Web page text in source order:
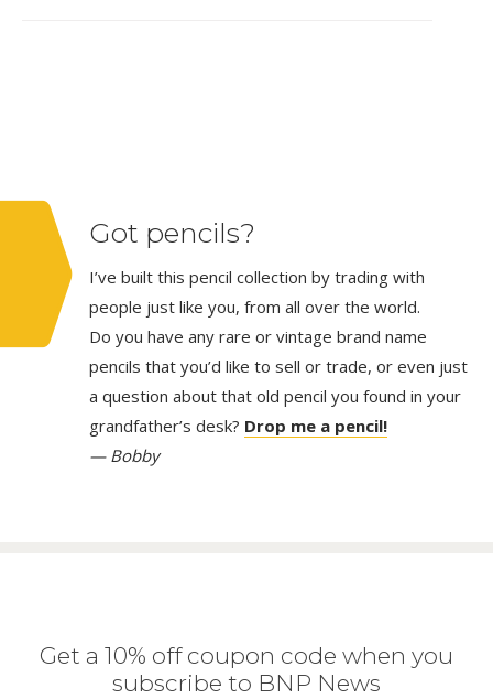
Got pencils?
I’ve built this pencil collection by trading with
people just like you, from all over the world.
Do you have any rare or vintage brand name
pencils that you’d like to sell or trade, or even just
a question about that old pencil you found in your
grandfather’s desk? Drop me a pencil!
— Bobby
Get a 10% off coupon code when you
subscribe to BNP News